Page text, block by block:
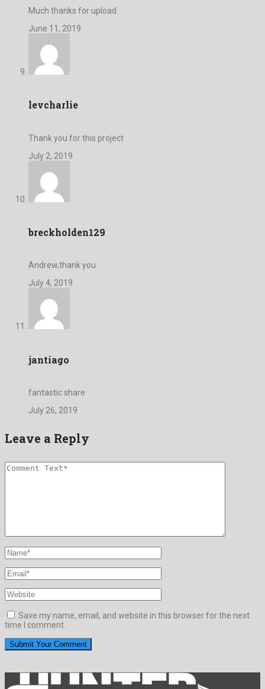
Much thanks for upload
June 11, 2019
levcharlie
Thank you for this project
July 2, 2019
breckholden129
Andrew,thank you
July 4, 2019
jantiago
fantastic share
July 26, 2019
Leave a Reply
Save my name, email, and website in this browser for the next
time I comment.